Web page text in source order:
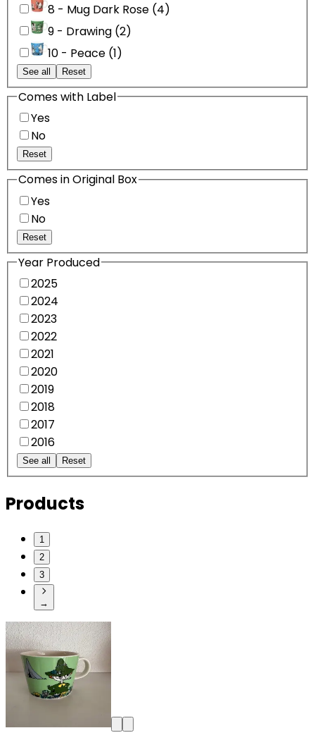
8 - Mug Dark Rose (4)
9 - Drawing (2)
10 - Peace (1)
See all Reset
Comes with Label
Yes
No
Reset
Comes in Original Box
Yes
No
Reset
Year Produced
2025
2024
2023
2022
2021
2020
2019
2018
2017
2016
See all Reset
Products
1
2
3
→